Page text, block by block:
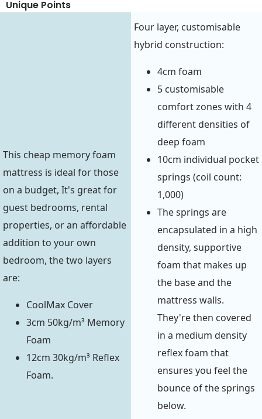
Unique Points
This cheap memory foam
mattress is ideal for those
on a budget, It's great for
guest bedrooms, rental
properties, or an affordable
addition to your own
bedroom, the two layers
are:
CoolMax Cover
3cm 50kg/m³ Memory
Foam
12cm 30kg/m³ Reflex
Foam.
Four layer, customisable
hybrid construction:
4cm foam
5 customisable
comfort zones with 4
different densities of
deep foam
10cm individual pocket
springs (coil count:
1,000)
The springs are
encapsulated in a high
density, supportive
foam that makes up
the base and the
mattress walls.
They're then covered
in a medium density
reflex foam that
ensures you feel the
bounce of the springs
below.